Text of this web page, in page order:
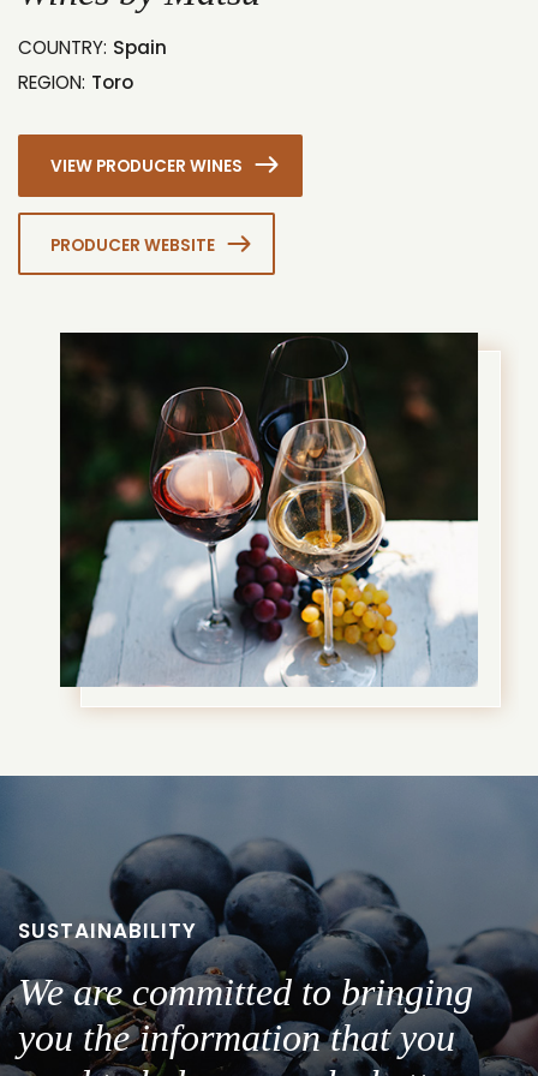
COUNTRY: Spain
REGION: Toro
VIEW PRODUCER WINES
PRODUCER WEBSITE
SUSTAINABILITY
We are committed to bringing
you the information that you